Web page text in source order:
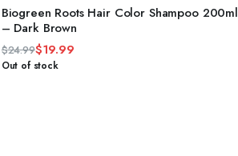
READ MORE
Biogreen Roots Hair Color Shampoo 200ml
– Dark Brown
$24.99
Original
$19.99
Current
Out of stock